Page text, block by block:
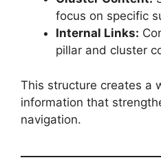
focus on specific
Internal Links:
pillar and cluster
This structure creates a
information that
navigation.